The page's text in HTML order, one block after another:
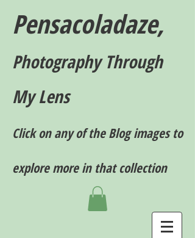
Pensacoladaze,
Photography Through
My Lens
Click on any of the Blog images to
explore more in that collection